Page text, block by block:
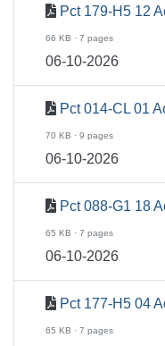
Pct 179-H5 12
66 KB · 7 pages
06-10-2026
Pct 014-CL 01
70 KB · 9 pages
06-10-2026
Pct 088-G1 18
65 KB · 7 pages
06-10-2026
Pct 177-H5 04
65 KB · 7 pages